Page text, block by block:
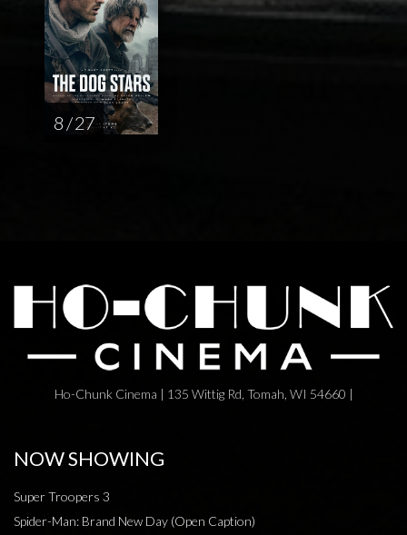
8 / 27
Ho-Chunk Cinema | 135 Wittig Rd, Tomah, WI 54660 |
NOW SHOWING
Super Troopers 3
Spider-Man: Brand New Day (Open Caption)